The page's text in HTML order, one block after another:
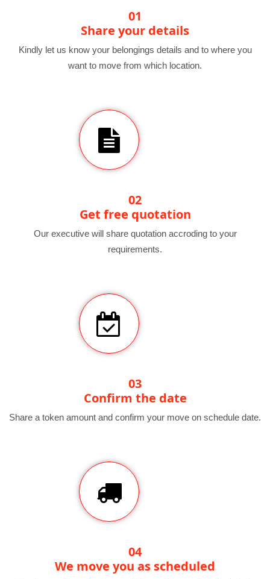
01
Share your details
Kindly let us know your belongings details and to where you
want to move from which location.
02
Get free quotation
Our executive will share quotation accroding to your
requirements.
03
Confirm the date
Share a token amount and confirm your move on schedule date.
04
We move you as scheduled